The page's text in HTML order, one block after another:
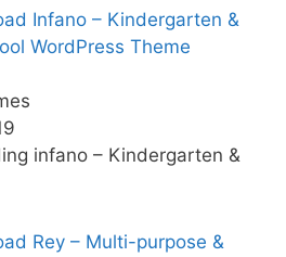
Infano – Kindergarten &
WordPress Theme
infano – Kindergarten &
Rey – Multi-purpose &